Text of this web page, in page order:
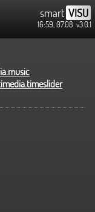
smart VISU
16:59, 07.08. v3.0.1